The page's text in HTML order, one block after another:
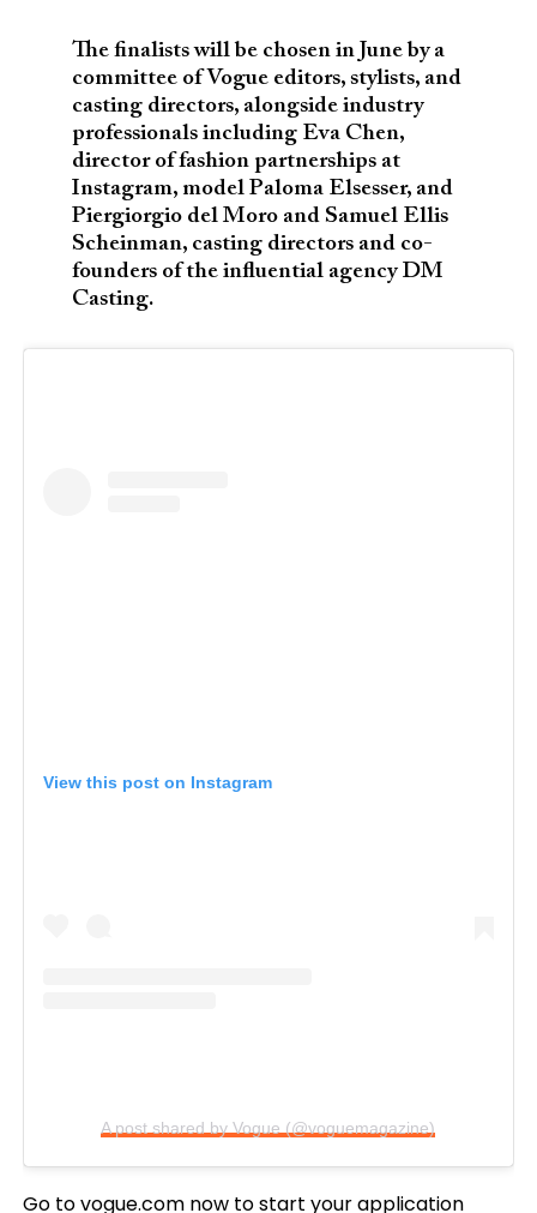
The finalists will be chosen in June by a
committee of Vogue editors, stylists, and
casting directors, alongside industry
professionals including Eva Chen,
director of fashion partnerships at
Instagram, model Paloma Elsesser, and
Piergiorgio del Moro and Samuel Ellis
Scheinman, casting directors and co-
founders of the influential agency DM
Casting.
View this post on Instagram
A post shared by Vogue (@voguemagazine)
Go tovogue.comnow to start your application